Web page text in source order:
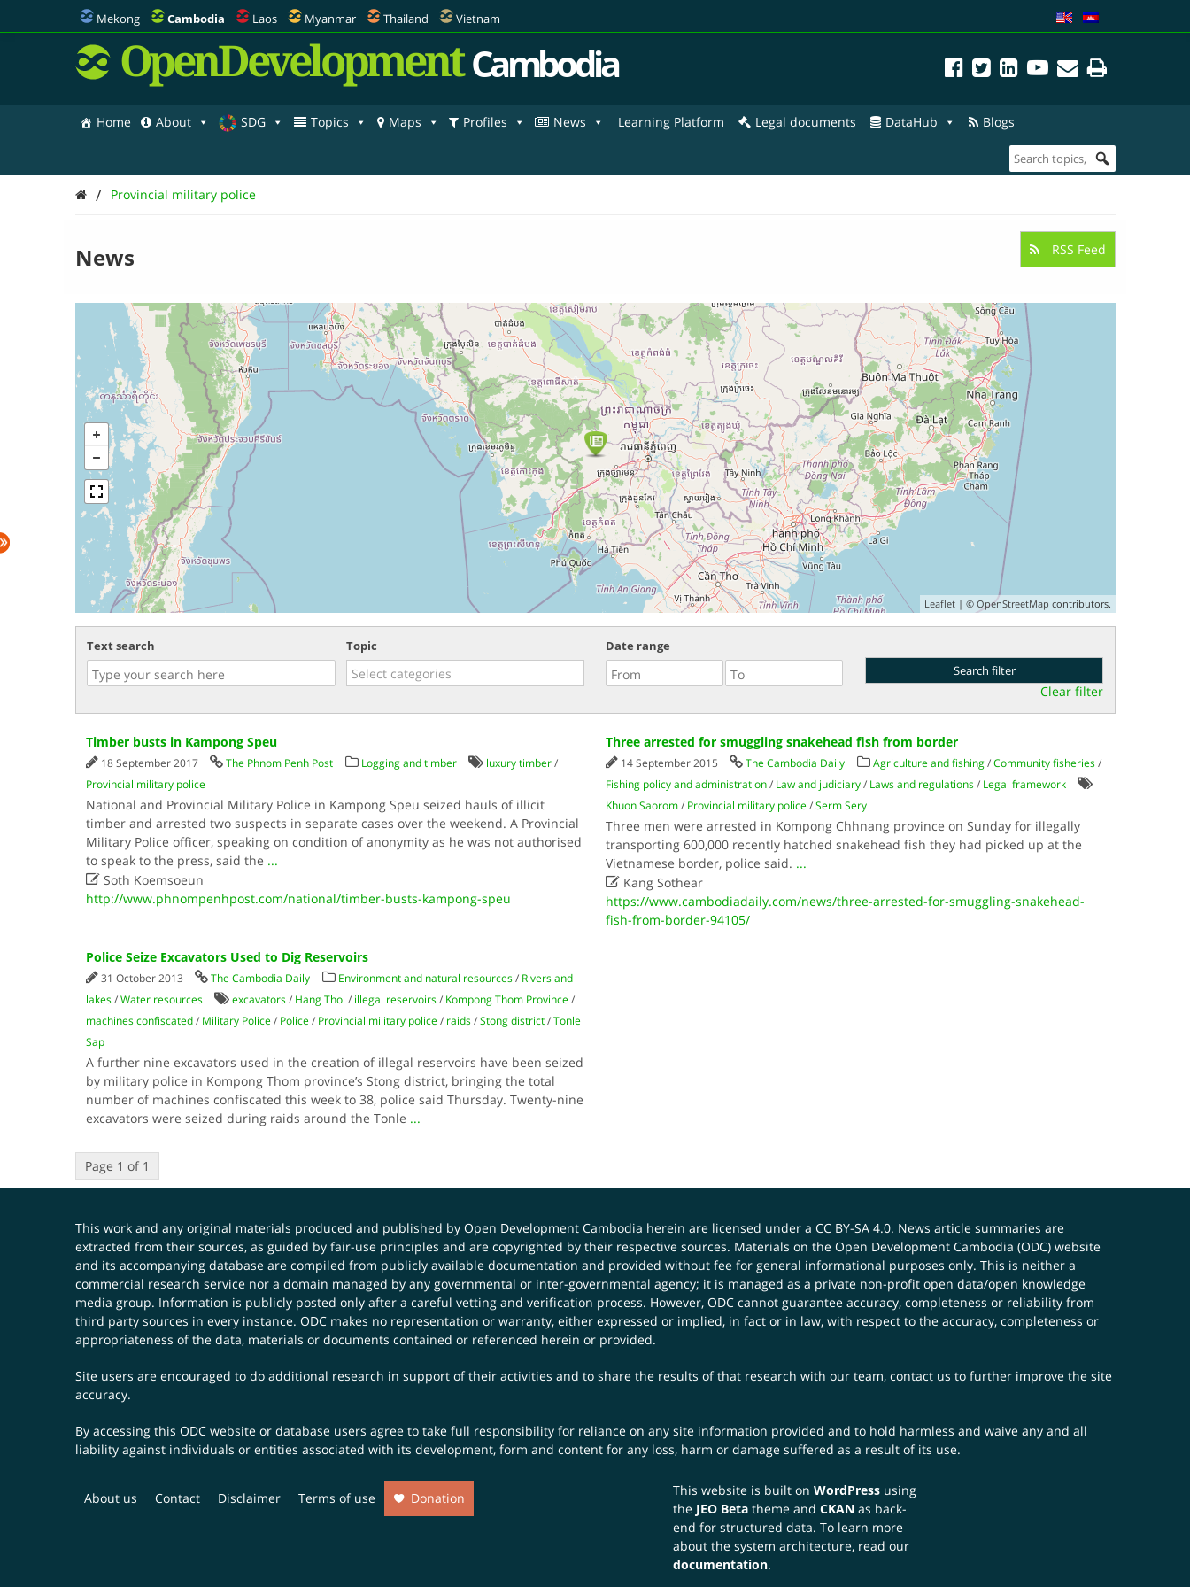
Mekong Cambodia Laos Myanmar Thailand Vietnam
OpenDevelopment Cambodia
Home About SDG Topics Maps Profiles News Learning Platform Legal documents DataHub Blogs
/ Provincial military police
News RSS Feed
Leaflet| © OpenStreetMap contributors.
Text search Topic Date range
Clear filter
Timber busts in Kampong Speu
18 September 2017 The Phnom Penh Post Logging and timber luxury timber/
Provincial military police
National and Provincial Military Police in Kampong Speu seized hauls of illicit
timber and arrested two suspects in separate cases over the weekend. A Provincial
Military Police officer, speaking on condition of anonymity as he was not authorised
to speak to the press, said the ...
Soth Koemsoeun
http://www.phnompenhpost.com/national/timber-busts-kampong-speu
Three arrested for smuggling snakehead fish from border
14 September 2015 The Cambodia Daily Agriculture and fishing/Community fisheries/
Fishing policy and administration/ Law and judiciary/ Laws and regulations/ Legal framework
Khuon Saorom/ Provincial military police/Serm Sery
Three men were arrested in Kompong Chhnang province on Sunday for illegally
transporting 600,000 recently hatched snakehead fish they had picked up at the
Vietnamese border, police said. ...
 Kang Sothear
https://www.cambodiadaily.com/news/three-arrested-for-smuggling-snakehead-
fish-from-border-94105/
Police Seize Excavators Used to Dig Reservoirs
31 October 2013 The Cambodia Daily Environment and natural resources/ Rivers and
lakes/Water resources excavators/ Hang Thol / illegal reservoirs/ Kompong Thom Province/
machines confiscated/ Military Police/ Police/ Provincial military police/ raids/Stong district/Tonle
Sap
A further nine excavators used in the creation of illegal reservoirs have been seized
by military police in Kompong Thom province’s Stong district, bringing the total
number of machines confiscated this week to 38, police said Thursday. Twenty-nine
excavators were seized during raids around the Tonle ...
Page 1 of 1
This work and any original materials produced and published by Open Development Cambodia herein are licensed under a CC BY-SA 4.0. News article summaries are
extracted from their sources, as guided by fair-use principles and are copyrighted by their respective sources. Materials on the Open Development Cambodia (ODC) website
and its accompanying database are compiled from publicly available documentation and provided without fee for general informational purposes only. This is neither a
commercial research service nor a domain managed by any governmental or inter-governmental agency; it is managed as a private non-profit open data/open knowledge
media group. Information is publicly posted only after a careful vetting and verification process. However, ODC cannot guarantee accuracy, completeness or reliability from
third party sources in every instance. ODC makes no representation or warranty, either expressed or implied, in fact or in law, with respect to the accuracy, completeness or
appropriateness of the data, materials or documents contained or referenced herein or provided.
Site users are encouraged to do additional research in support of their activities and to share the results of that research with our team, contact us to further improve the site
accuracy.
By accessing this ODC website or database users agree to take full responsibility for reliance on any site information provided and to hold harmless and waive any and all
liability against individuals or entities associated with its development, form and content for any loss, harm or damage suffered as a result of its use.
About us Contact Disclaimer Terms of use Donation This website is built on WordPressusing
the JEO Betatheme and CKANas back-
end for structured data. To learn more
about the system architecture, read our
documentation.